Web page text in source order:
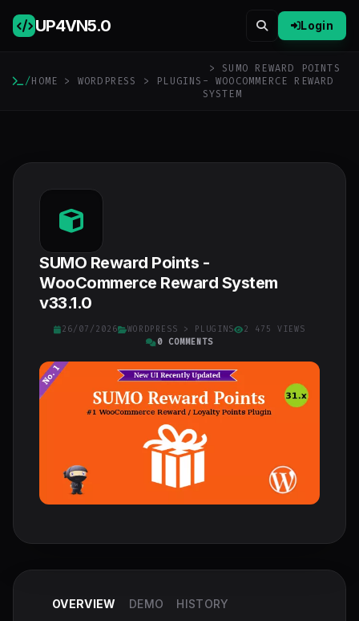
UP4VN5.0 Login
/HOME > WORDPRESS > PLUGINS
> SUMO REWARD POINTS
- WOOCOMMERCE REWARD
SYSTEM
SUMO Reward Points -
WooCommerce Reward System
v33.1.0
26/07/2026 WORDPRESS > PLUGINS
2 475 VIEWS
0 COMMENTS
OVERVIEW DEMO HISTORY